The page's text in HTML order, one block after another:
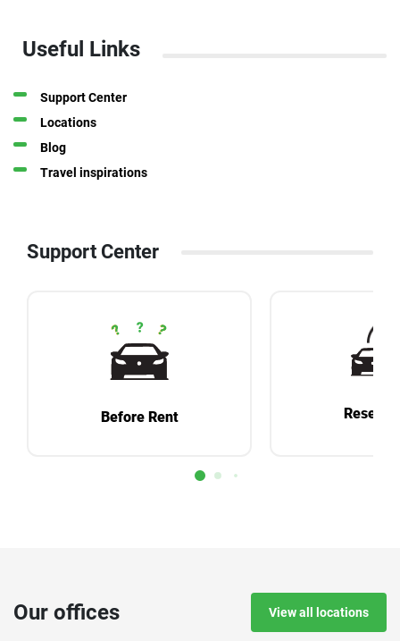
Useful Links
Support Center
Locations
Blog
Travel inspirations
Support Center
Before Rent
Our offices View all locations